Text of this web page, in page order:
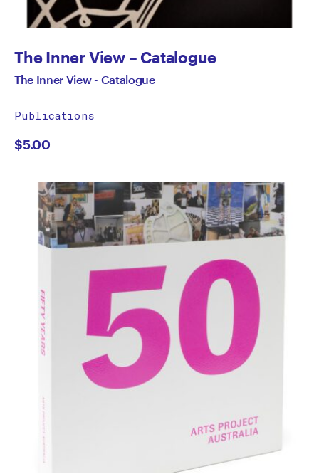
The Inner View – Catalogue
The Inner View - Catalogue
Publications
$5.00